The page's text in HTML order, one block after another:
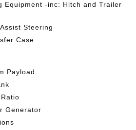
Equipment -inc: Hitch and Trailer
Steering
Case
Payload
Generator